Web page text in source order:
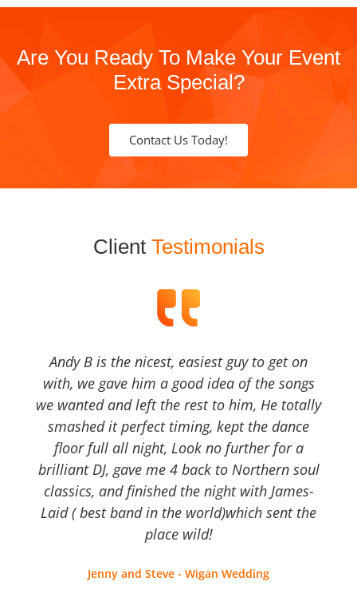
Are You Ready To Make Your Event
Extra Special?
Contact Us Today!
Client Testimonials
Andy B is the nicest, easiest guy to get on
with, we gave him a good idea of the songs
we wanted and left the rest to him, He totally
smashed it perfect timing, kept the dance
floor full all night, Look no further for a
brilliant DJ, gave me 4 back to Northern soul
classics, and finished the night with James-
Laid ( best band in the world)which sent the
place wild!
Jenny and Steve - Wigan Wedding